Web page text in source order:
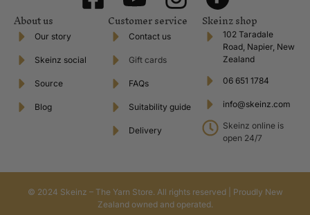
About us
Our story
Skeinz social
Source
Blog
Customer service
Contact us
Gift cards
FAQs
Suitability guide
Delivery
Skeinz shop
102 Taradale
Road, Napier, New
Zealand
06 651 1784
info@skeinz.com
Skeinz online is
open 24/7
© 2024 Skeinz – The Yarn Store. All rights reserved | Proudly New
Zealand owned and operated.